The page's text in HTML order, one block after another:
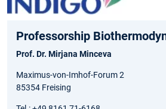
Professorship
Prof. Dr. Mirjana Minceva
Maximus-von-Imhof-Forum 2
85354 Freising